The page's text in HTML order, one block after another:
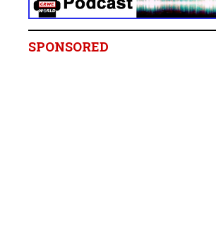
SPONSORED